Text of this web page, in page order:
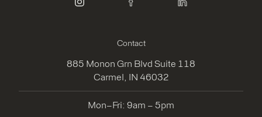
instagram facebook linkedin
Contact
885 Monon Grn Blvd Suite 118
Carmel, IN 46032
Mon–Fri: 9am – 5pm